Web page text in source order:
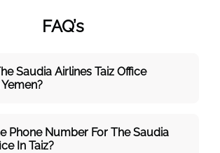
FAQ’s
Saudia Airlines Taiz Office
Phone Number For The Saudia
In Taiz?